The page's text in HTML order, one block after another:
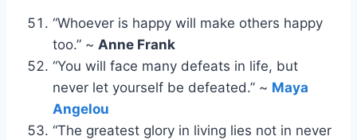
“Whoever is happy will make others happy
too.” ~ Anne Frank
“You will face many defeats in life, but
never let yourself be defeated.” ~ Maya
Angelou
“The greatest glory in living lies not in never